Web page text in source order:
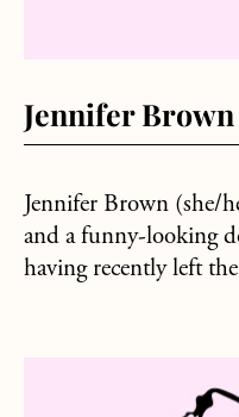
Jennifer Brown
Jennifer Brown (she/
and a funny-looking
having recently left